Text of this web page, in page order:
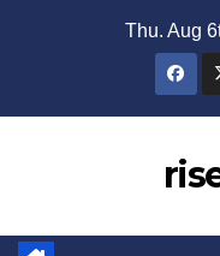
Thu. Aug